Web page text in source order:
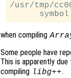
/usr/tmp/
when compiling
Some people have
This is apparently due
compiling libg++.